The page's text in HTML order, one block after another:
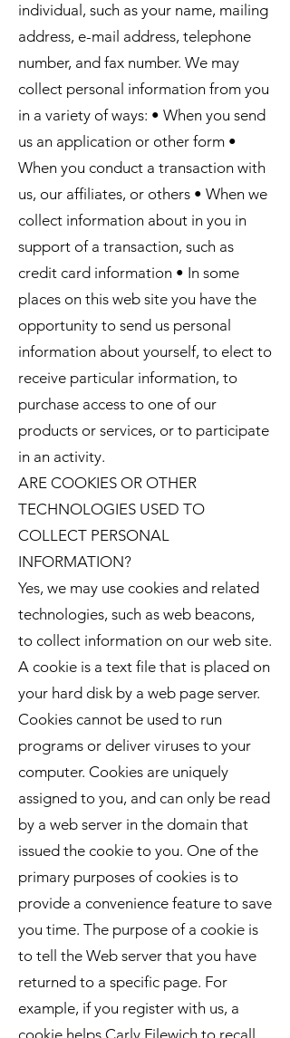
individual, such as your name, mailing
address, e-mail address, telephone
number, and fax number. We may
collect personal information from you
in a variety of ways: • When you send
us an application or other form •
When you conduct a transaction with
us, our affiliates, or others • When we
collect information about in you in
support of a transaction, such as
credit card information • In some
places on this web site you have the
opportunity to send us personal
information about yourself, to elect to
receive particular information, to
purchase access to one of our
products or services, or to participate
in an activity.
ARE COOKIES OR OTHER
TECHNOLOGIES USED TO
COLLECT PERSONAL
INFORMATION?
Yes, we may use cookies and related
technologies, such as web beacons,
to collect information on our web site.
A cookie is a text file that is placed on
your hard disk by a web page server.
Cookies cannot be used to run
programs or deliver viruses to your
computer. Cookies are uniquely
assigned to you, and can only be read
by a web server in the domain that
issued the cookie to you. One of the
primary purposes of cookies is to
provide a convenience feature to save
you time. The purpose of a cookie is
to tell the Web server that you have
returned to a specific page. For
example, if you register with us, a
cookie helps Carly Filewich to recall